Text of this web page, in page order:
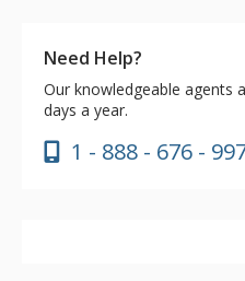
Need Help?
Our knowledgeable agents
days a year.
1 - 888 - 676 -